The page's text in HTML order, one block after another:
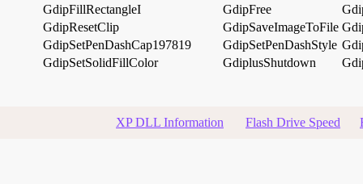
GdipFillRectangleI
GdipFree
GdipResetClip
GdipSaveImageToFile
GdipSetPenDashCap197819
GdipSetPenDashStyle
GdipSetSolidFillColor
GdiplusShutdown
XP DLL Information Flash Drive Speed